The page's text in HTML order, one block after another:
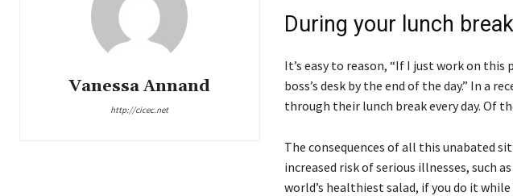
Vanessa Annand
http://cicec.net
During your lunch break
It’s easy to reason, “If I just work on
boss’s desk by the end of the day.” In a
through their lunch break every day. Of
The consequences of all this unabated
increased risk of serious illnesses, such
world’s healthiest salad, if you do it